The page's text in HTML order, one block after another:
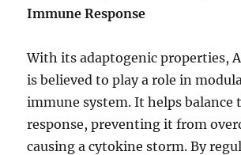
Immune Response
With its adaptogenic properties,
is believed to play a role in
immune system. It helps balance
response, preventing it from
causing a cytokine storm. By